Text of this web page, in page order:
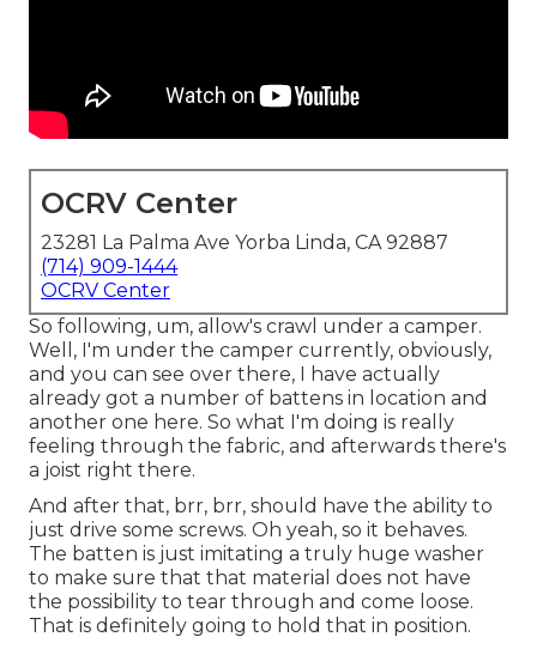
OCRV Center
23281 La Palma Ave Yorba Linda, CA 92887
(714) 909-1444
OCRV Center
So following, um, allow's crawl under a camper.
Well, I'm under the camper currently, obviously,
and you can see over there, I have actually
already got a number of battens in location and
another one here. So what I'm doing is really
feeling through the fabric, and afterwards there's
a joist right there.
And after that, brr, brr, should have the ability to
just drive some screws. Oh yeah, so it behaves.
The batten is just imitating a truly huge washer
to make sure that that material does not have
the possibility to tear through and come loose.
That is definitely going to hold that in position.